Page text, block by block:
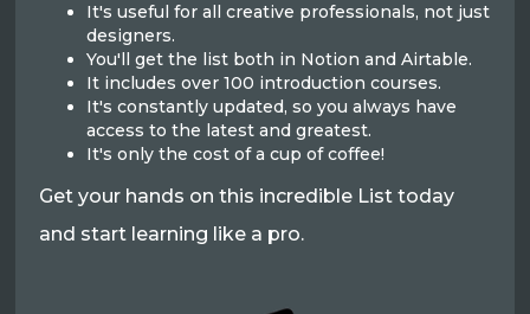
It's useful for all creative professionals, not just
designers.
You'll get the list both in Notion and Airtable.
It includes over 100 introduction courses.
It's constantly updated, so you always have
access to the latest and greatest.
It's only the cost of a cup of coffee!
Get your hands on this incredible List today
and start learning like a pro.